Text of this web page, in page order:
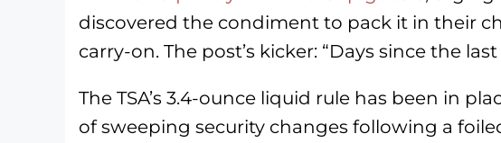
discovered the condiment to pack it in their
carry-on. The post’s kicker: “Days since the
The TSA’s 3.4-ounce liquid rule has been in
of sweeping security changes following a